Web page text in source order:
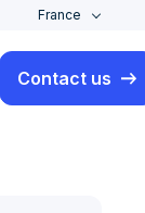
France
Contact us